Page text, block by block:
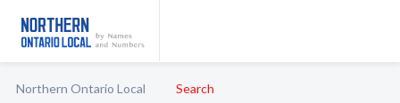
Northern Ontario Local Search